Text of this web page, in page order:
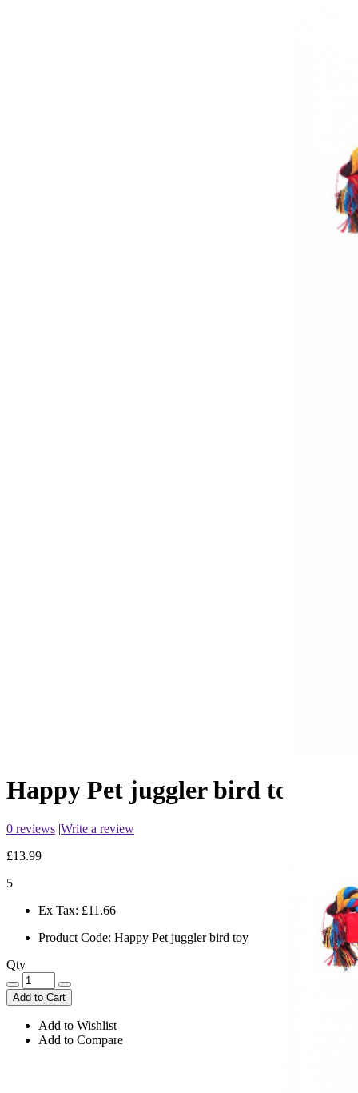
Happy Pet juggler bird toy
0 reviews |Write a review
£13.99
5
Ex Tax: £11.66
Product Code: Happy Pet juggler bird toy
Qty
Add to Cart
Add to Wishlist
Add to Compare